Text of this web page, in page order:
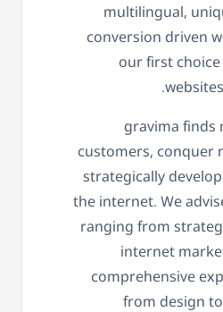
multilingual,
conversion driven
our first
gravima finds
customers, conquer
strategically
the internet. We
ranging from
internet
comprehensive
from design